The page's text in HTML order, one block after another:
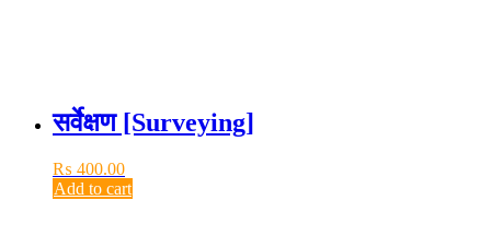
सर्वेक्षण [Surveying]
₨ 400.00
Add to cart